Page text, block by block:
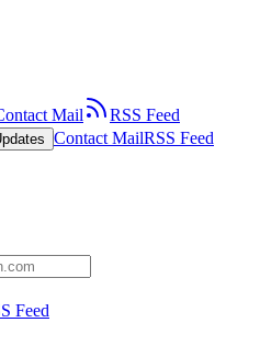
Mail
RSS Feed
Contact MailRSS Feed
Feed